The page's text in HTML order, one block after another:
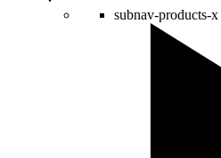
subnav-products-x